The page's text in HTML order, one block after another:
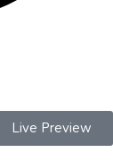
Live Preview